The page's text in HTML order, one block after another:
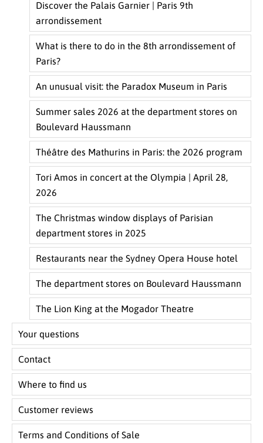
Discover the Palais Garnier | Paris 9th
arrondissement
What is there to do in the 8th arrondissement of
Paris?
An unusual visit: the Paradox Museum in Paris
Summer sales 2026 at the department stores on
Boulevard Haussmann
Théâtre des Mathurins in Paris: the 2026 program
Tori Amos in concert at the Olympia | April 28,
2026
The Christmas window displays of Parisian
department stores in 2025
Restaurants near the Sydney Opera House hotel
The department stores on Boulevard Haussmann
The Lion King at the Mogador Theatre
Your questions
Contact
Where to find us
Customer reviews
Terms and Conditions of Sale